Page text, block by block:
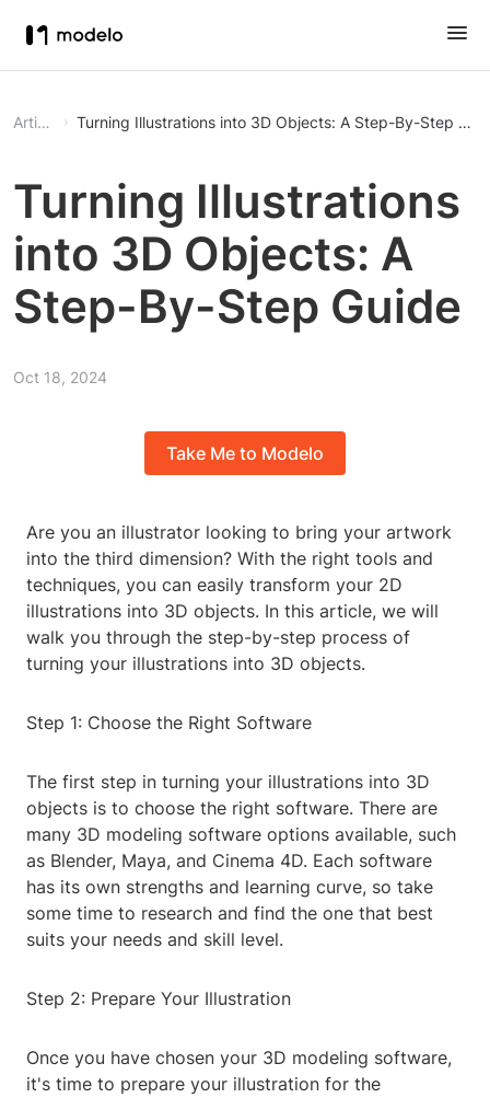
Article Turning Illustrations into 3D Objects: A Step-By-Step
Turning Illustrations
into 3D Objects: A
Step-By-Step Guide
Oct 18, 2024
Take Me to Modelo
Are you an illustrator looking to bring your artwork
into the third dimension? With the right tools and
techniques, you can easily transform your 2D
illustrations into 3D objects. In this article, we will
walk you through the step-by-step process of
turning your illustrations into 3D objects.
Step 1: Choose the Right Software
The first step in turning your illustrations into 3D
objects is to choose the right software. There are
many 3D modeling software options available, such
as Blender, Maya, and Cinema 4D. Each software
has its own strengths and learning curve, so take
some time to research and find the one that best
suits your needs and skill level.
Step 2: Prepare Your Illustration
Once you have chosen your 3D modeling software,
it's time to prepare your illustration for the